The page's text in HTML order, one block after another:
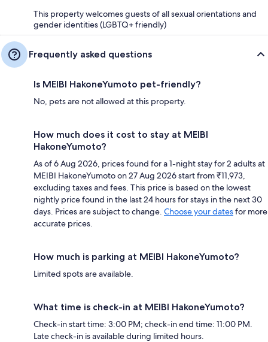
This property welcomes guests of all sexual orientations and
gender identities (LGBTQ+ friendly)
Frequently asked questions
Is MEIBI HakoneYumoto pet-friendly?
No, pets are not allowed at this property.
How much does it cost to stay at MEIBI
HakoneYumoto?
As of 6 Aug 2026, prices found for a 1-night stay for 2 adults at
MEIBI HakoneYumoto on 27 Aug 2026 start from ₹11,973,
excluding taxes and fees. This price is based on the lowest
nightly price found in the last 24 hours for stays in the next 30
days. Prices are subject to change. Choose your datesfor more
accurate prices.
How much is parking at MEIBI HakoneYumoto?
Limited spots are available.
What time is check-in at MEIBI HakoneYumoto?
Check-in start time: 3:00 PM; check-in end time: 11:00 PM.
Late check-in is available during limited hours.